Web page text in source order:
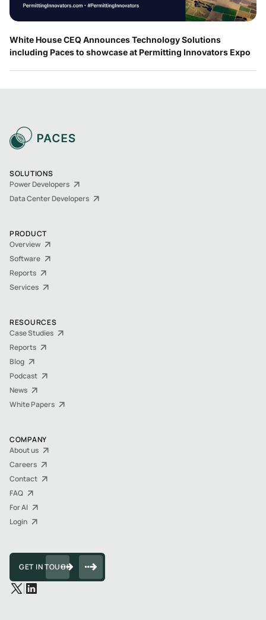
White House CEQ Announces Technology Solutions
including Paces to showcase at Permitting Innovators Expo
SOLUTIONS
Power Developers
Data Center Developers
PRODUCT
Overview
Software
Reports
Services
RESOURCES
Case Studies
Reports
Blog
Podcast
News
White Papers
COMPANY
About us
Careers
Contact
FAQ
For AI
Login
GET IN TOUCH